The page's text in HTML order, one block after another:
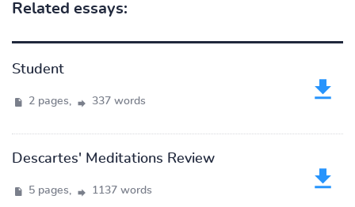
Related essays:
Student
2 pages, 337 words
Descartes' Meditations Review
5 pages, 1137 words